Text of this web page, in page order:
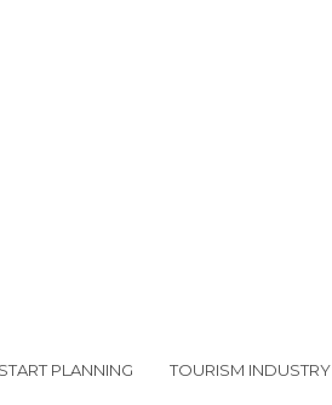
PLANNING TOURISM INDUSTRY